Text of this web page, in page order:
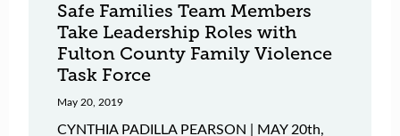
Safe Families Team Members
Take Leadership Roles with
Fulton County Family Violence
Task Force
May 20, 2019
CYNTHIA PADILLA PEARSON | MAY 20th,